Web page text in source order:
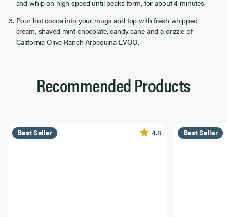
and whip on high speed until peaks form, for about 4 minutes.
Pour hot cocoa into your mugs and top with fresh whipped
cream, shaved mint chocolate, candy cane and a drizzle of
California Olive Ranch Arbequina EVOO.
Recommended Products
Best Seller 4.8 Best Seller